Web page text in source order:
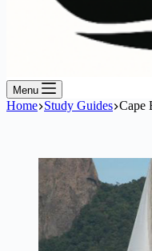
Menu
Home Study Guides Cape